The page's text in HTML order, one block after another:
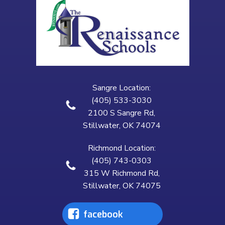
Sangre Location:
(405) 533-3030
2100 S Sangre Rd,
Stillwater, OK 74074
Richmond Location:
(405) 743-0303
315 W Richmond Rd,
Stillwater, OK 74075
facebook